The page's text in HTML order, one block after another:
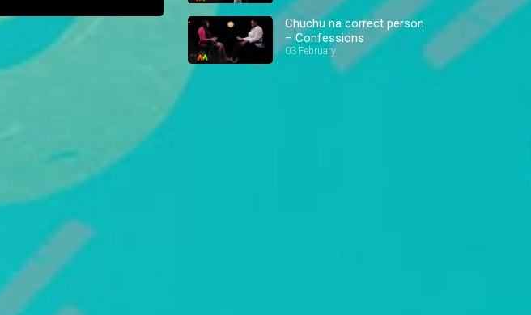
Chuchu na correct person
– Confessions
03 February